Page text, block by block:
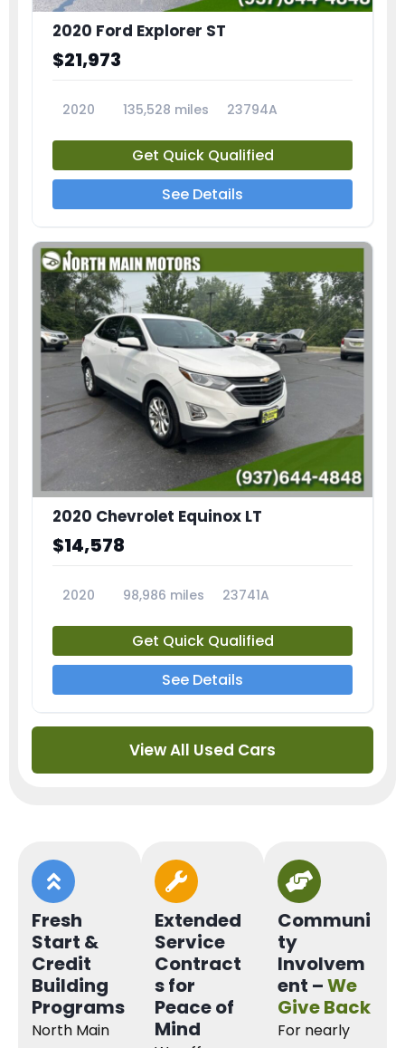
2020 Ford Explorer ST
$21,973
2020 135,528 miles 23794A
Get Quick Qualified
See Details
2020 Chevrolet Equinox LT
$14,578
2020 98,986 miles 23741A
Get Quick Qualified
See Details
View All Used Cars
Fresh
Start &
Credit
Building
Programs
North Main
Extended
Service
Contract
s for
Peace of
Mind
Communi
ty
Involvem
ent –We
Give Back
For nearly